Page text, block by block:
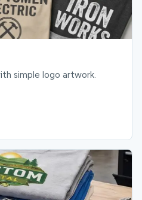
simple logo artwork.